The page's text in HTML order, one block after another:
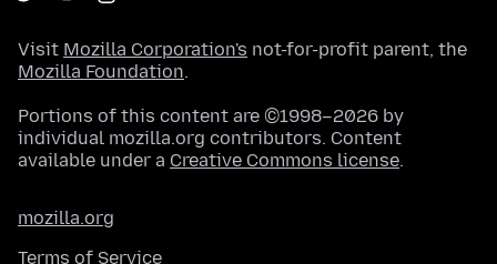
Visit Mozilla Corporation's not-for-profit parent, the
Mozilla Foundation.
Portions of this content are ©1998–2026 by
individual mozilla.org contributors. Content
available under a Creative Commons license.
mozilla.org
Terms of Service